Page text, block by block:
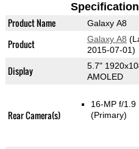
Product Name Galaxy A8
Product Galaxy A8
2015-07-01)
Display
5.7"
AMOLED
Rear Camera(s)
16-MP f/1.9
(Primary)